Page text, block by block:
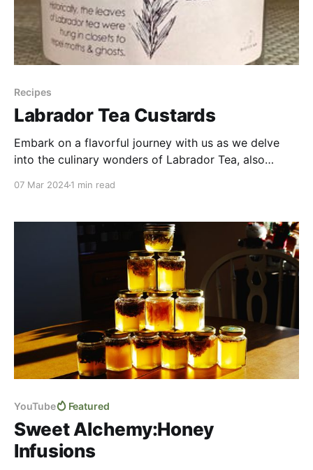
Recipes
Labrador Tea Custards
Embark on a flavorful journey with us as we delve
into the culinary wonders of Labrador Tea, also
tea holds a special place
07 Mar 20241 min read
YouTube Featured
Sweet Alchemy:Honey
Infusions